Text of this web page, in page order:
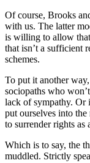
Of course, Brooks
with us. The latter
is willing to allow
that isn’t a sufficient
schemes.
To put it another
sociopaths who
lack of sympathy. Or
put ourselves into the
to surrender rights as
Which is to say, the
muddled. Strictly